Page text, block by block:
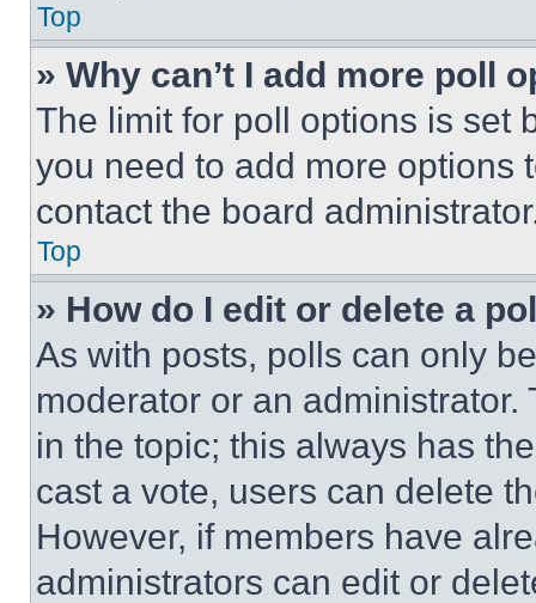
Top
» Why can’t I add more poll
The limit for poll options is set
you need to add more options
contact the board
Top
» How do I edit or delete a
As with posts, polls can only
moderator or an
in the topic; this always has
cast a vote, users can delete
However, if members have
administrators can edit or